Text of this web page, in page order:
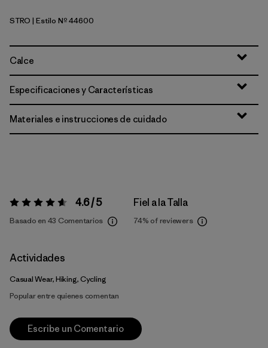
Strata Stripe: Coal Orange
STRO | Estilo Nº 44600
Calce
Especificaciones y Características
Materiales e instrucciones de cuidado
Valoración:4.6 / 5 4.6 / 5
Basado en 43 Comentarios
Fiel a la Talla
74% of reviewers
Actividades
Casual Wear, Hiking, Cycling
Popular entre quienes comentan
Escribe un Comentario